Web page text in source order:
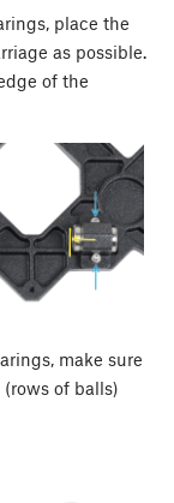
place the
as possible.
of the
make sure
of balls)